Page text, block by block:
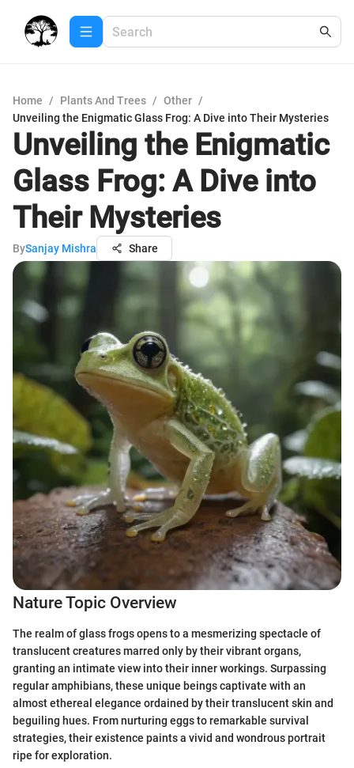
Home / Plants And Trees / Other /
Unveiling the Enigmatic Glass Frog: A Dive into Their Mysteries
Unveiling the Enigmatic
Glass Frog: A Dive into
Their Mysteries
BySanjay Mishra Share
Nature Topic Overview
The realm of glass frogs opens to a mesmerizing spectacle of
translucent creatures marred only by their vibrant organs,
granting an intimate view into their inner workings. Surpassing
regular amphibians, these unique beings captivate with an
almost ethereal elegance ordained by their translucent skin and
beguiling hues. From nurturing eggs to remarkable survival
strategies, their existence paints a vivid and wondrous portrait
ripe for exploration.